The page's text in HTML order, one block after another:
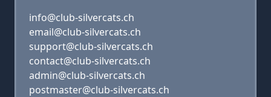
info@club-silvercats.ch
email@club-silvercats.ch
support@club-silvercats.ch
contact@club-silvercats.ch
admin@club-silvercats.ch
postmaster@club-silvercats.ch